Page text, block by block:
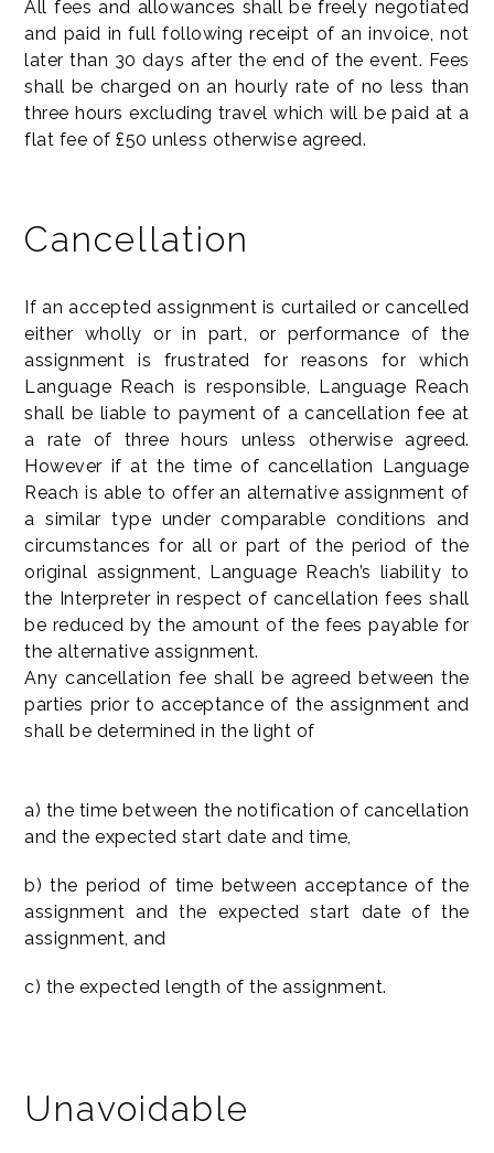
All fees and allowances shall be freely negotiated
and paid in full following receipt of an invoice, not
later than 30 days after the end of the event. Fees
shall be charged on an hourly rate of no less than
three hours excluding travel which will be paid at a
flat fee of £50 unless otherwise agreed.
Cancellation
If an accepted assignment is curtailed or cancelled
either wholly or in part, or performance of the
assignment is frustrated for reasons for which
Language Reach is responsible, Language Reach
shall be liable to payment of a cancellation fee at
a rate of three hours unless otherwise agreed.
However if at the time of cancellation Language
Reach is able to offer an alternative assignment of
a similar type under comparable conditions and
circumstances for all or part of the period of the
original assignment, Language Reach’s liability to
the Interpreter in respect of cancellation fees shall
be reduced by the amount of the fees payable for
the alternative assignment.
Any cancellation fee shall be agreed between the
parties prior to acceptance of the assignment and
shall be determined in the light of
a) the time between the notification of cancellation
and the expected start date and time,
b) the period of time between acceptance of the
assignment and the expected start date of the
assignment, and
c) the expected length of the assignment.
Unavoidable